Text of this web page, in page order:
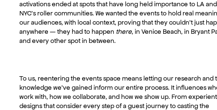
activations ended at spots that have long held importance to LA and
NYC’s roller communities. We wanted the events to hold real
our audiences, with local context, proving that they couldn’t just
anywhere — they had to happen there, in Venice Beach, in Bryant
and every other spot in between.
To us, reentering the events space means letting our research and
knowledge we’ve gained inform our entire process. It influences
work with, how we collaborate, and how we show up. From
designs that consider every step of a guest journey to casting the